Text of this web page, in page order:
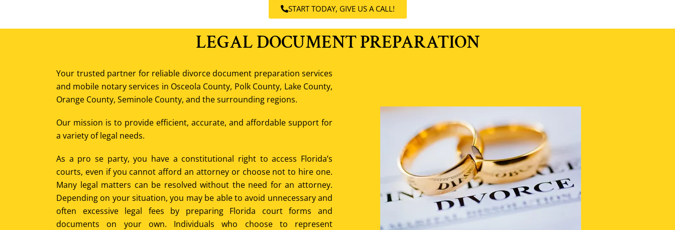
START TODAY, GIVE US A CALL!
LEGAL DOCUMENT PREPARATION
Your trusted partner for reliable divorce document preparation services
and mobile notary services in Osceola County, Polk County, Lake County,
Orange County, Seminole County, and the surrounding regions.
Our mission is to provide efficient, accurate, and affordable support for
a variety of legal needs.
As a pro se party, you have a constitutional right to access Florida’s
courts, even if you cannot afford an attorney or choose not to hire one.
Many legal matters can be resolved without the need for an attorney.
Depending on your situation, you may be able to avoid unnecessary and
often excessive legal fees by preparing Florida court forms and
documents on your own. Individuals who choose to represent